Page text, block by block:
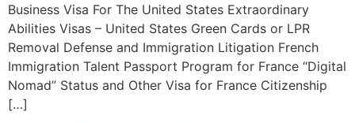
Business Visa For The United States Extraordinary
Abilities Visas – United States Green Cards or LPR
Removal Defense and Immigration Litigation French
Immigration Talent Passport Program for France “Digital
Nomad” Status and Other Visa for France Citizenship
[…]